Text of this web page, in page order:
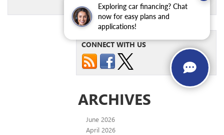
Exploring car financing? Chat
now for easy plans and
applications!
CONNECT WITH US
ARCHIVES
June 2026
April 2026